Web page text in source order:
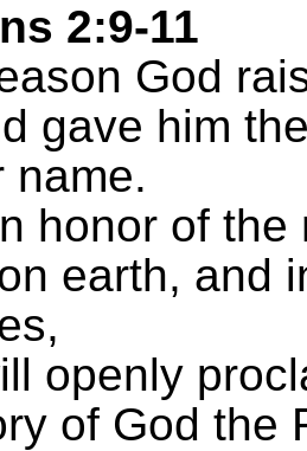
2:9-11
God
gave him
name.
honor of
earth, and
openly
of God the